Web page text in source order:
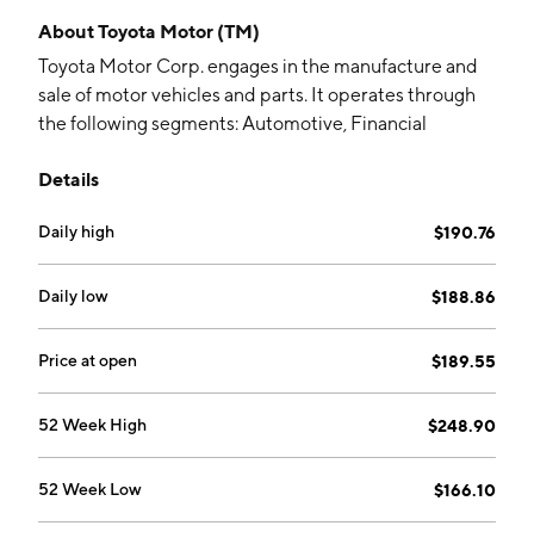
AboutToyota Motor (TM)
Toyota Motor Corp. engages in the manufacture and
sale of motor vehicles and parts. It operates through
the following segments: Automotive, Financial
designs, manufactures, assembles and sells passenger
accessories. It is also involved in the development of
intelligent transport systems. The Financial Services
segment offers purchase or lease financing to Toyota
vehicle dealers and customers. It also provides retail
leasing through lease contracts purchased by dealers.
and other businesses. The company was founded by
headquartered in Toyota, Japan.
Details
Daily high $190.76
Daily low $188.86
Price at open $189.55
52 Week High $248.90
52 Week Low $166.10